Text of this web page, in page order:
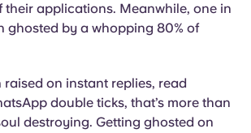
their applications. Meanwhile, one in
ghosted by a whopping 80% of
raised on instant replies, read
double ticks, that’s more than
destroying. Getting ghosted on